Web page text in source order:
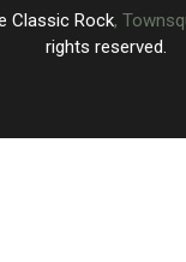
Classic Rock,
rights reserved.